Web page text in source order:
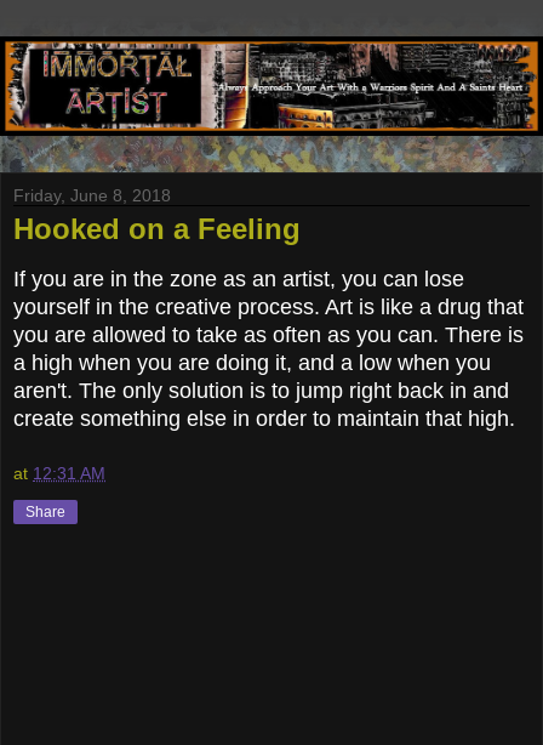
Friday, June 8, 2018
Hooked on a Feeling
If you are in the zone as an artist, you can lose
yourself in the creative process. Art is like a drug that
you are allowed to take as often as you can. There is
a high when you are doing it, and a low when you
aren't. The only solution is to jump right back in and
create something else in order to maintain that high.
at 12:31 AM
Share